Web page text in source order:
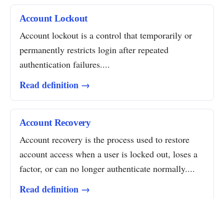
Account Lockout
Account lockout is a control that temporarily or
permanently restricts login after repeated
authentication failures....
Read definition →
Account Recovery
Account recovery is the process used to restore
account access when a user is locked out, loses a
factor, or can no longer authenticate normally....
Read definition →